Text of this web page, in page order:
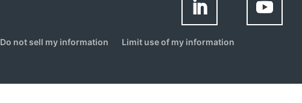
Do not sell my information Limit use of my information